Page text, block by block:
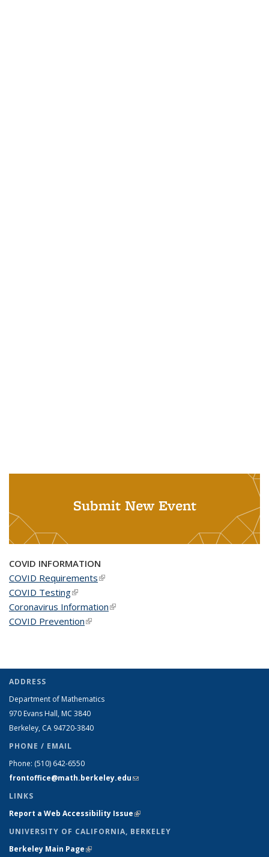
Submit New Event
COVID INFORMATION
COVID Requirements(link is external)
COVID Testing(link is external)
Coronavirus Information(link is external)
COVID Prevention(link is external)
ADDRESS
Department of Mathematics
970 Evans Hall, MC 3840
Berkeley, CA 94720-3840
PHONE / EMAIL
Phone: (510) 642-6550
frontoffice@math.berkeley.edu(link sends e-mail)
LINKS
Report a Web Accessibility Issue(link is external)
UNIVERSITY OF CALIFORNIA, BERKELEY
Berkeley Main Page(link is external)